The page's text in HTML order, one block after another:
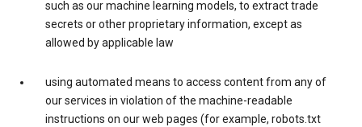
such as our machine learning models, to extract trade
secrets or other proprietary information, except as
allowed by applicable law
using automated means to access content from any of
our services in violation of the machine-readable
instructions on our web pages (for example, robots.txt